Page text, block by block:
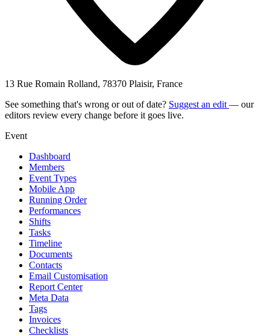
13 Rue Romain Rolland, 78370 Plaisir, France
See something that's wrong or out of date? Suggest an edit — our
editors review every change before it goes live.
Event
Dashboard
Members
Event Types
Mobile App
Running Order
Performances
Shifts
Tasks
Timeline
Documents
Contacts
Email Customisation
Report Center
Meta Data
Tags
Invoices
Checklists